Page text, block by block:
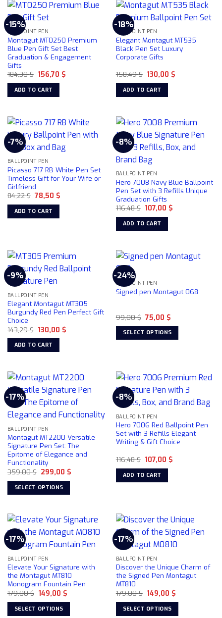
has
multiple
variants.
The
options
may
be
chosen
the
page
has
multiple
variants.
The
options
may
chosen
the
page
-15%
BALLPOINT PEN
Montagut MT0250 Premium
Blue Pen Gift Set Best
Graduation & Engagement
Gifts
184,30$ Original
price
was:
184,30 $.
156,70 $Current
ADD TO CART
-18%
BALLPOINT PEN
Elegant Montagut MT535
Black Pen Set Luxury
Corporate Gifts
158,49$ Original
price
was:
158,49 $.
130,00 $Current
ADD TO CART
-7%
BALLPOINT PEN
Picasso 717 RB White Pen Set
Timeless Gift for Your Wife or
Girlfriend
84,22$ Original
price
was:
84,22 $.
78,50 $Current
ADD TO CART
-8%
BALLPOINT PEN
Hero 7008 Navy Blue Ballpoint
Pen Set with 3 Refills Unique
Graduation Gifts
116,48$ Original
price
was:
116,48 $.
107,00 $Current
ADD TO CART
-9%
BALLPOINT PEN
Elegant Montagut MT305
Burgundy Red Pen Perfect Gift
Choice
143,29$ Original
price
was:
143,29 $.
130,00 $Current
ADD TO CART
-24%
BALLPOINT PEN
Signed pen Montagut 068
99,00$ Original
price
was:
99,00 $.
75,00 $Current
is:
75,00 $.
SELECT OPTIONS
multiple
variants.
The
options
may
be
chosen
the
product
page
-17%
BALLPOINT PEN
Montagut MT2200 Versatile
Signature Pen Set: The
Epitome of Elegance and
Functionality
359,00$ Original
price
was:
359,00 $.
299,00 $Current
SELECT OPTIONS
has
multiple
variants.
The
options
may
be
chosen
on
the
-8%
BALLPOINT PEN
Hero 7006 Red Ballpoint Pen
Set with 3 Refills Elegant
Writing & Gift Choice
116,48$ Original
price
was:
116,48 $.
107,00 $Current
ADD TO CART
-17%
BALLPOINT PEN
Elevate Your Signature with
the Montagut MT810
Monogram Fountain Pen
179,00$ Original
price
was:
179,00 $.
149,00 $Current
SELECT OPTIONS
-17%
BALLPOINT PEN
Discover the Unique Charm of
the Signed Pen Montagut
MT810
179,00$ Original
price
was:
179,00 $.
149,00 $Current
SELECT OPTIONS